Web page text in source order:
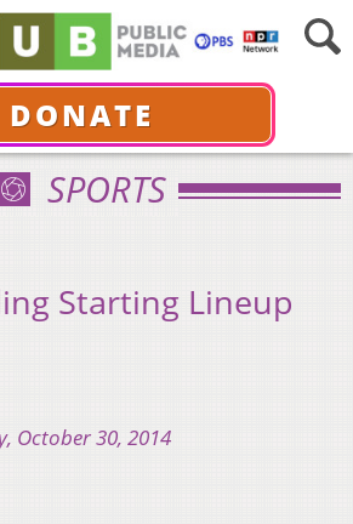
DONATE
SPORTS
Starting Lineup
October 30, 2014